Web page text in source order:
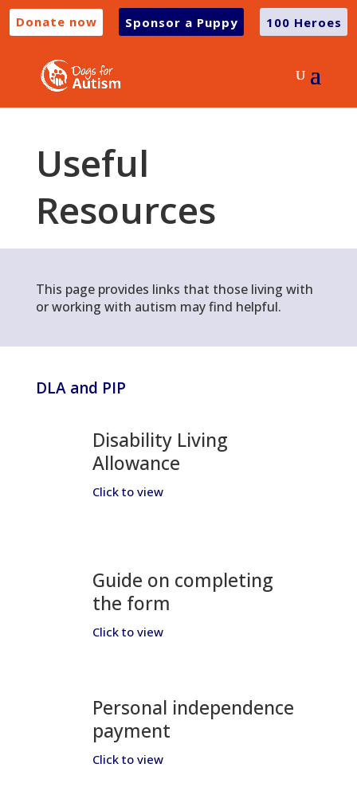
Donate now Sponsor a Puppy 100 Heroes
Useful
Resources
This page provides links that those living with
or working with autism may find helpful.
DLA and PIP
Disability Living
Allowance
Click to view
Guide on completing
the form
Click to view
Personal independence
payment
Click to view